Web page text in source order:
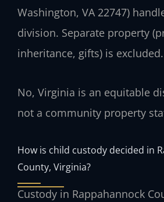
Washington, VA 22747)
division. Separate property
inheritance, gifts) is excluded.
No, Virginia is an equitable
not a community property
How is child custody decided in
County, Virginia?
Custody in Rappahannock